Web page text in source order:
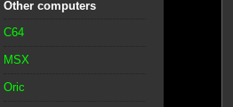
Other computers
C64
MSX
Oric